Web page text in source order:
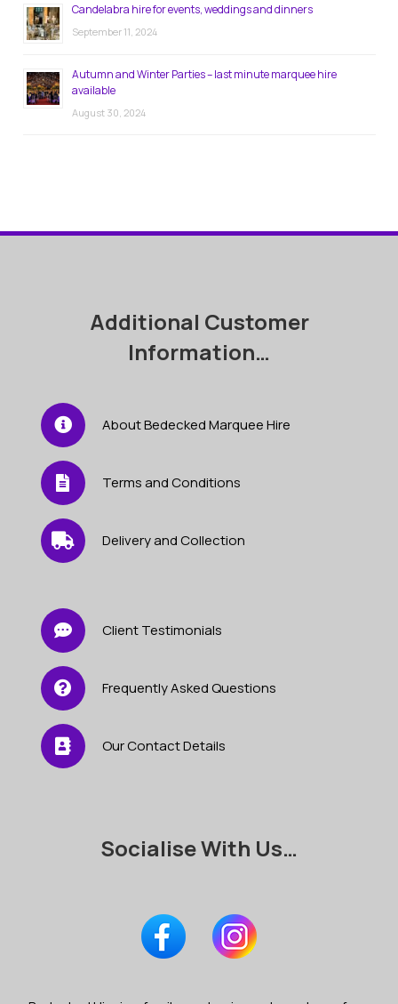
Candelabra hire for events, weddings and dinners
September 11, 2024
Autumn and Winter Parties – last minute marquee hire
available
August 30, 2024
Additional Customer
Information…
About Bedecked Marquee Hire
Terms and Conditions
Delivery and Collection
Client Testimonials
Frequently Asked Questions
Our Contact Details
Socialise With Us…